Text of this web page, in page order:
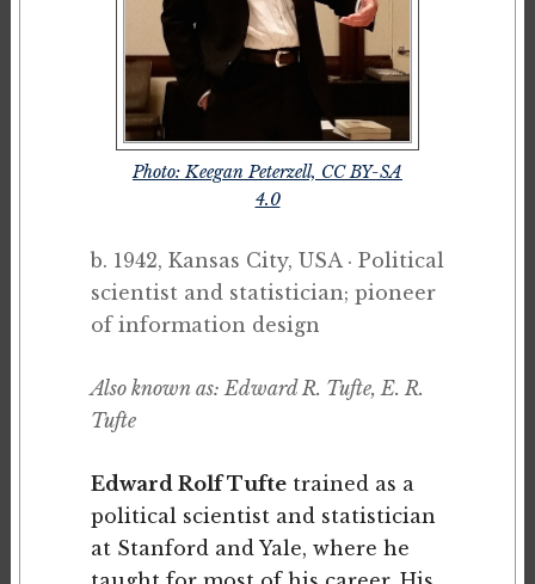
Photo: Keegan Peterzell, CC BY-SA
4.0
b. 1942, Kansas City, USA · Political
scientist and statistician; pioneer
of information design
Also known as: Edward R. Tufte, E. R.
Tufte
Edward Rolf Tuftetrained as a
political scientist and statistician
at Stanford and Yale, where he